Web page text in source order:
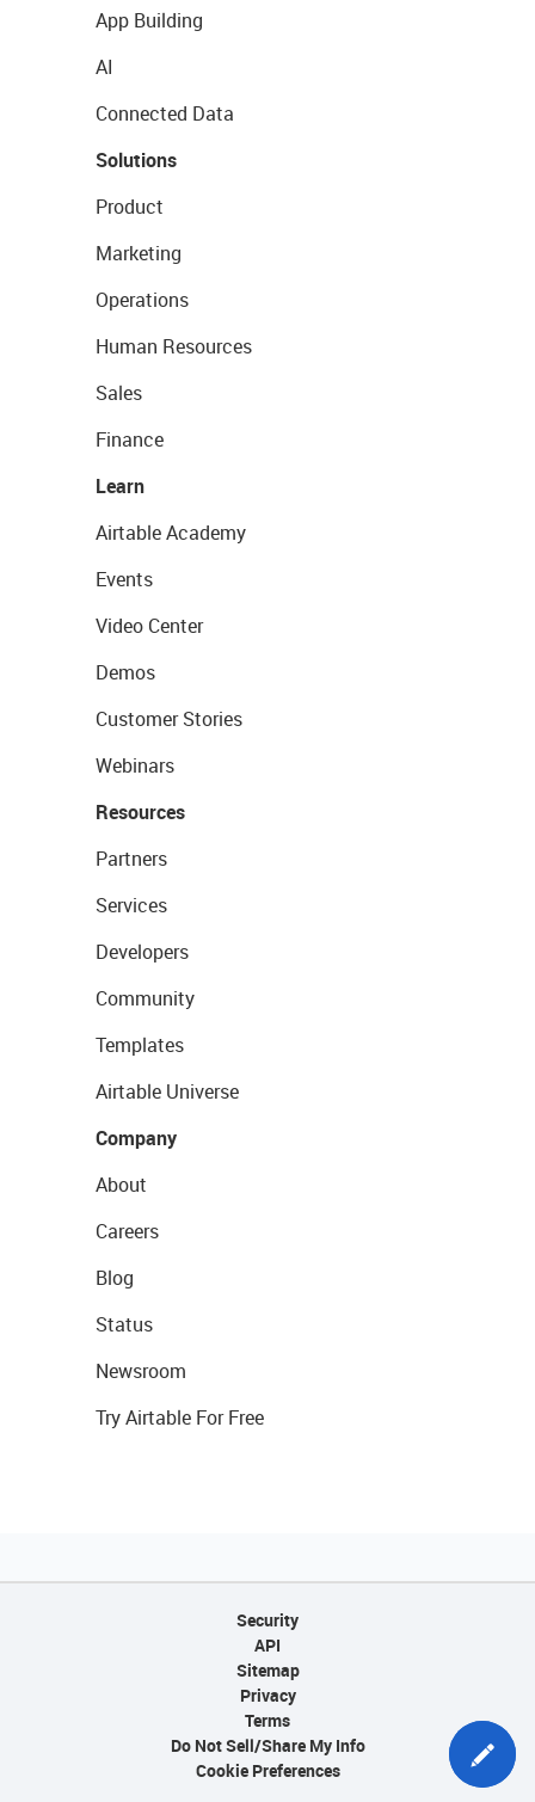
App Building
AI
Connected Data
Solutions
Product
Marketing
Operations
Human Resources
Sales
Finance
Learn
Airtable Academy
Events
Video Center
Demos
Customer Stories
Webinars
Resources
Partners
Services
Developers
Community
Templates
Airtable Universe
Company
About
Careers
Blog
Status
Newsroom
Try Airtable For Free
Security
API
Sitemap
Privacy
Terms
Do Not Sell/Share My Info
Cookie Preferences